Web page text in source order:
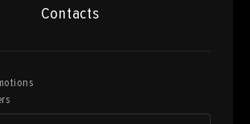
Contacts